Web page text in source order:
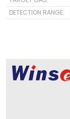
DETECTION RANGE: